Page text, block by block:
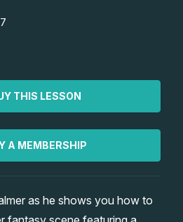
THIS LESSON
A MEMBERSHIP
as he shows you how to